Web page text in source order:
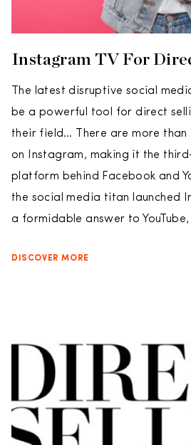
Instagram TV For
The latest disruptive social
be a powerful tool for direct
their field… There are more than
on Instagram, making it the
platform behind Facebook and
the social media titan launched
a formidable answer to
DISCOVER MORE